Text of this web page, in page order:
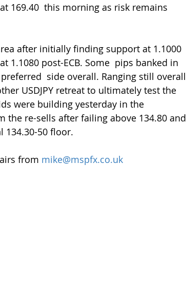
169.40  this morning as risk remains
1.1080 post-ECB. Some  pips banked in
side overall. Ranging still overall
USDJPY retreat to ultimately test the
were building yesterday in the
re-sells after failing above 134.80 and
134.30-50 floor.
from mike@mspfx.co.uk